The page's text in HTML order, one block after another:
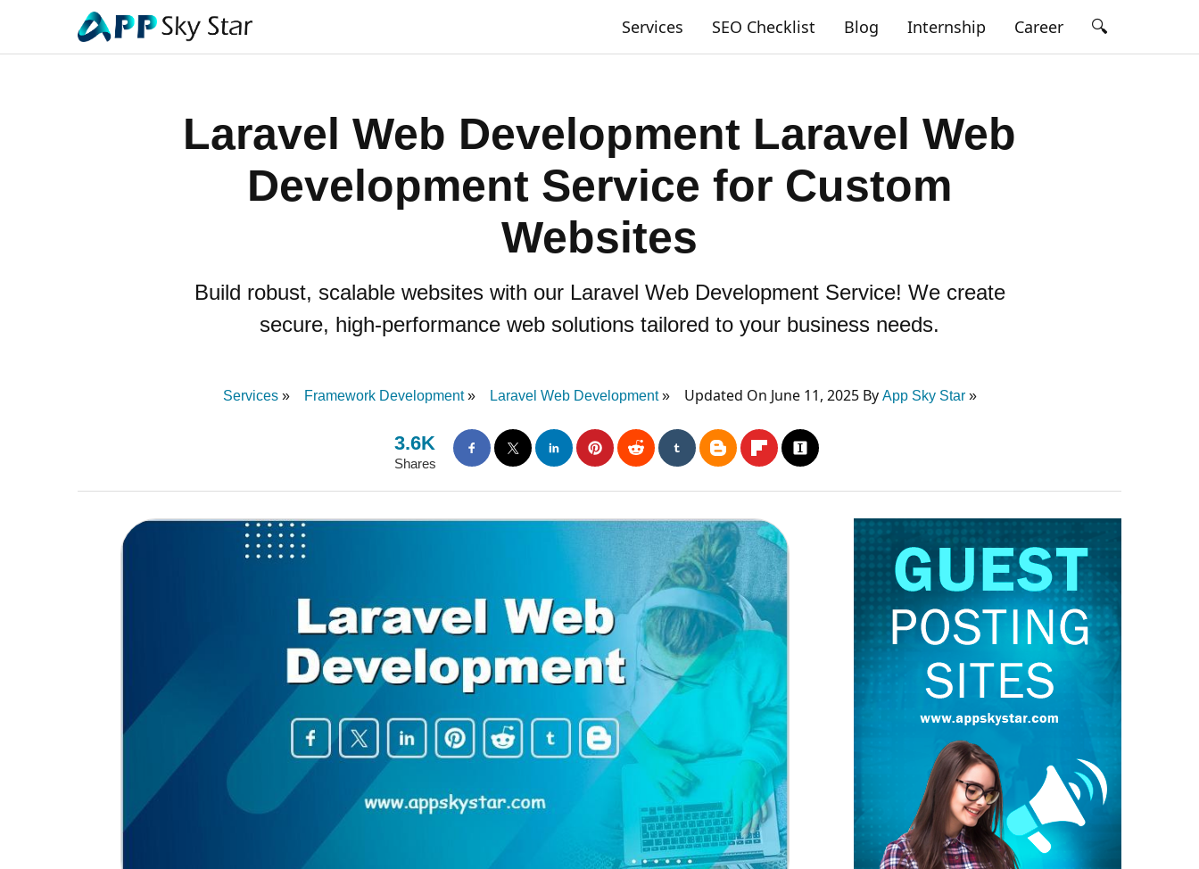
Services SEO Checklist Blog Internship Career 🔍
Laravel Web Development Laravel Web
Development Service for Custom
Websites
Build robust, scalable websites with our Laravel Web Development Service! We create
secure, high-performance web solutions tailored to your business needs.
Services Framework Development Laravel Web Development Updated On June 11, 2025 By App Sky Star
3.6K
Shares